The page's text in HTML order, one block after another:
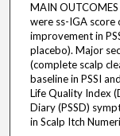
MAIN
were ss-IGA
improvement in
placebo). Major
(complete scalp
baseline in PSSI
Life Quality Index
Diary (PSSD)
in Scalp Itch